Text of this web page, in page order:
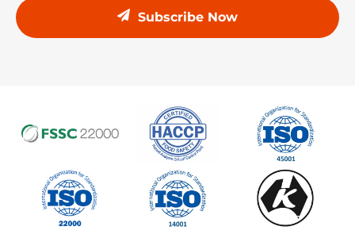
Subscribe Now